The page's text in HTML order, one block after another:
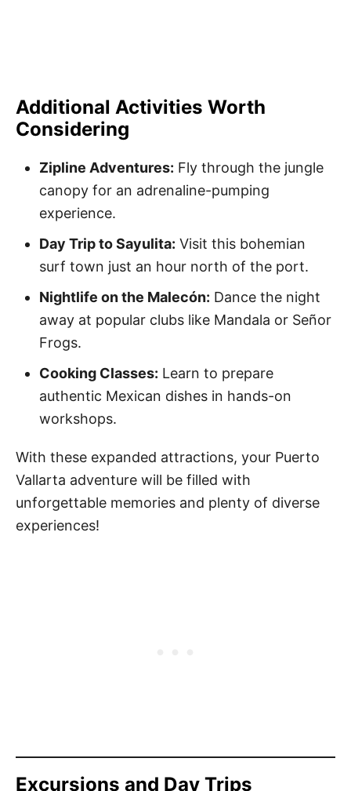
Additional Activities Worth
Considering
Zipline Adventures: Fly through the jungle
canopy for an adrenaline-pumping
experience.
Day Trip to Sayulita: Visit this bohemian
surf town just an hour north of the port.
Nightlife on the Malecón: Dance the night
away at popular clubs like Mandala or Señor
Frogs.
Cooking Classes: Learn to prepare
authentic Mexican dishes in hands-on
workshops.
With these expanded attractions, your Puerto
Vallarta adventure will be filled with
unforgettable memories and plenty of diverse
experiences!
Excursions and Day Trips